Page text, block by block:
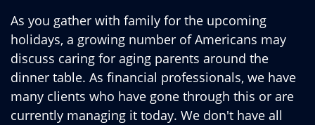
As you gather with family for the upcoming
holidays, a growing number of Americans may
discuss caring for aging parents around the
dinner table. As financial professionals, we have
many clients who have gone through this or are
currently managing it today. We don't have all